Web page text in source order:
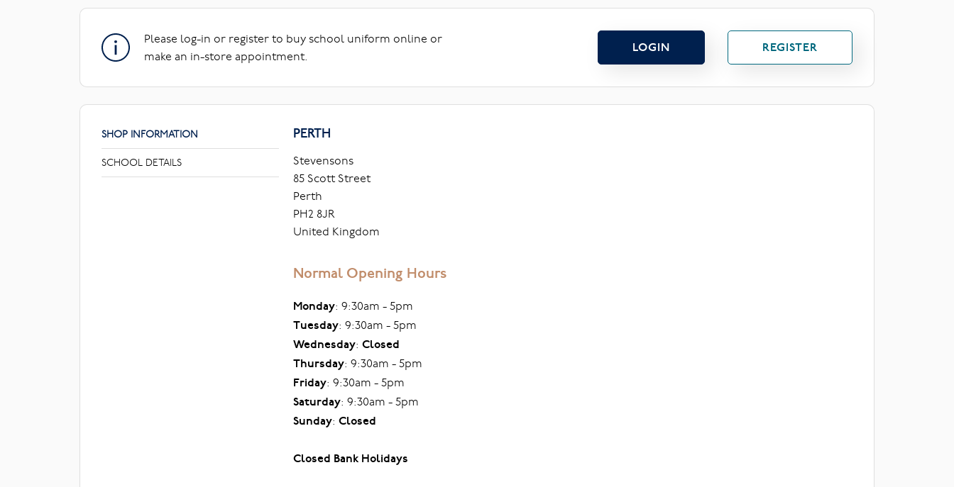
Please log-in or register to buy school uniform online or
make an in-store appointment.
LOGIN REGISTER
SHOP INFORMATION
SCHOOL DETAILS
PERTH
Stevensons
85 Scott Street
Perth
PH2 8JR
United Kingdom
Normal Opening Hours
Monday: 9:30am - 5pm
Tuesday: 9:30am - 5pm
Wednesday: Closed
Thursday: 9:30am - 5pm
Friday: 9:30am - 5pm
Saturday: 9:30am - 5pm
Sunday: Closed
Closed Bank Holidays